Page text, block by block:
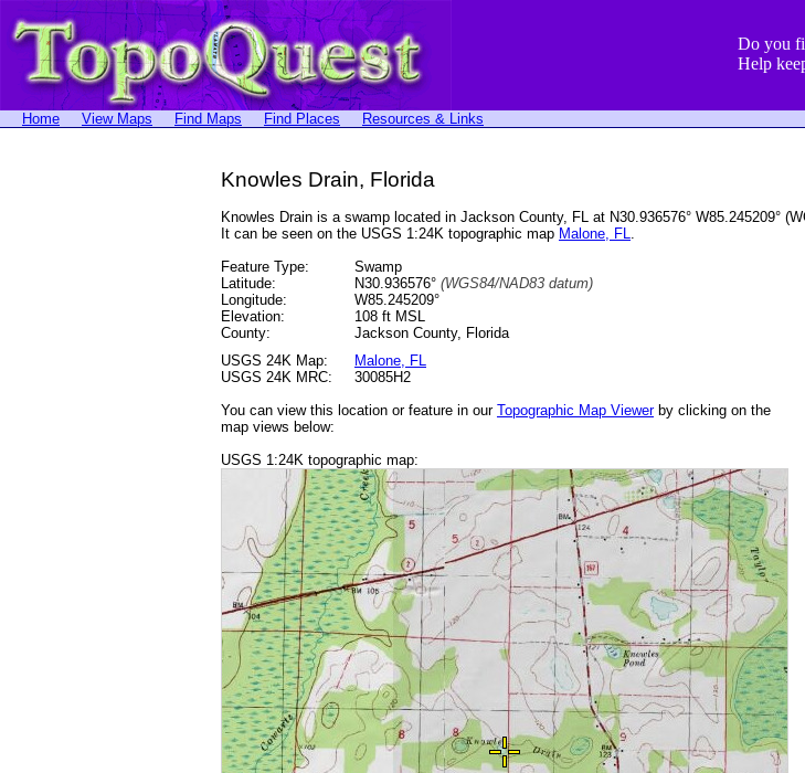
Do you
Help
Home View Maps Find Maps Find Places Resources & Links
Knowles Drain, Florida
Knowles Drain is a swamp located in Jackson County, FL at N30.936576° W85.245209°
It can be seen on the USGS 1:24K topographic map Malone, FL.
Feature Type:
Swamp
Latitude:
N30.936576° (WGS84/NAD83 datum)
Longitude:
W85.245209°
Elevation:
108 ft MSL
County:
Jackson County, Florida
USGS 24K Map:
Malone, FL
USGS 24K MRC:
30085H2
You can view this location or feature in our Topographic Map Viewerby clicking on the
map views below:
USGS 1:24K topographic map: